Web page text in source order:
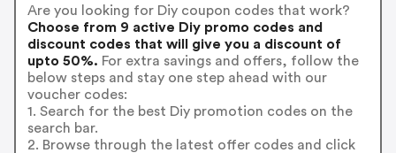
Are you looking for Diy coupon codes that work?
Choose from 9 active Diy promo codes and
discount codes that will give you a discount of
upto 50%. For extra savings and offers, follow the
below steps and stay one step ahead with our
voucher codes:
1. Search for the best Diy promotion codes on the
search bar.
2. Browse through the latest offer codes and click